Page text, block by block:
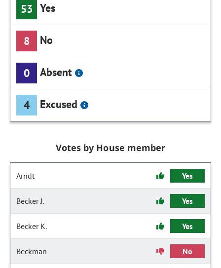
53 Yes
8 No
0 Absent
4 Excused
Votes by House member
Arndt Yes
Becker J. Yes
Becker K. Yes
Beckman No